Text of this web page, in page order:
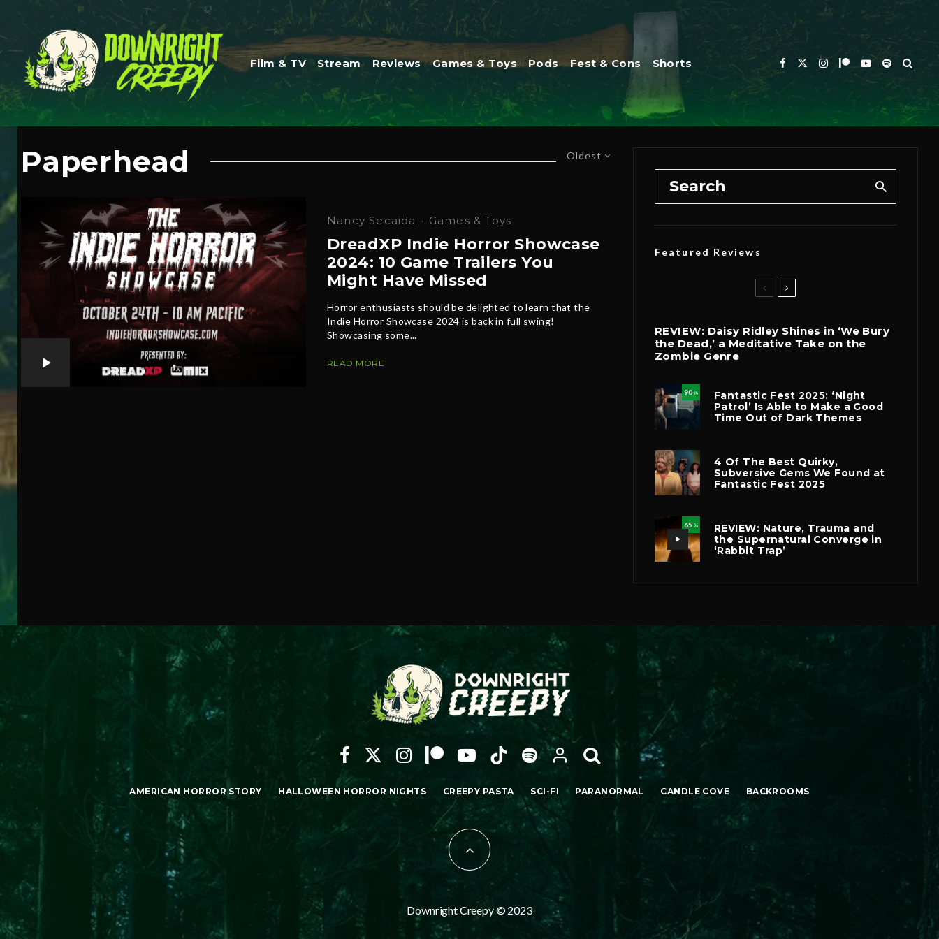
Film & TV Stream Reviews Games & Toys Pods Fest & Cons Shorts
Oldest
Paperhead
Nancy Secaida · Games & Toys
DreadXP Indie Horror Showcase
2024: 10 Game Trailers You
Might Have Missed
Horror enthusiasts should be delighted to learn that the
Indie Horror Showcase 2024 is back in full swing!
Showcasing some...
READ MORE
Featured Reviews
REVIEW: Daisy Ridley Shines in ‘We Bury
the Dead,’ a Meditative Take on the
Zombie Genre
90 %
Fantastic Fest 2025: ‘Night
Patrol’ Is Able to Make a Good
Time Out of Dark Themes
4 Of The Best Quirky,
Subversive Gems We Found at
Fantastic Fest 2025
65 %
REVIEW: Nature, Trauma and
the Supernatural Converge in
‘Rabbit Trap’
AMERICAN HORROR STORY HALLOWEEN HORROR NIGHTS CREEPY PASTA SCI-FI PARANORMAL CANDLE COVE BACKROOMS
Downright Creepy © 2023